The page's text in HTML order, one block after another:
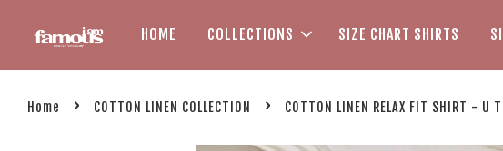
HOME COLLECTIONS SIZE CHART SHIRTS
Home › COTTON LINEN COLLECTION › COTTON LINEN RELAX FIT SHIRT - U